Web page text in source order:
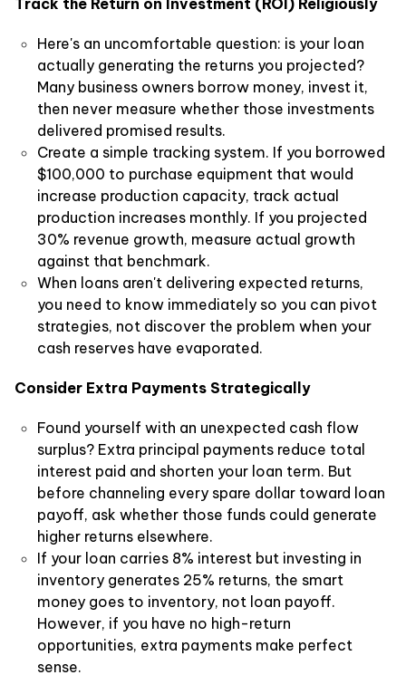
Track the Return on Investment (ROI) Religiously
Here's an uncomfortable question: is your loan
actually generating the returns you projected?
Many business owners borrow money, invest it,
then never measure whether those investments
delivered promised results.
Create a simple tracking system. If you borrowed
$100,000 to purchase equipment that would
increase production capacity, track actual
production increases monthly. If you projected
30% revenue growth, measure actual growth
against that benchmark.
When loans aren't delivering expected returns,
you need to know immediately so you can pivot
strategies, not discover the problem when your
cash reserves have evaporated.
Consider Extra Payments Strategically
Found yourself with an unexpected cash flow
surplus? Extra principal payments reduce total
interest paid and shorten your loan term. But
before channeling every spare dollar toward loan
payoff, ask whether those funds could generate
higher returns elsewhere.
If your loan carries 8% interest but investing in
inventory generates 25% returns, the smart
money goes to inventory, not loan payoff.
However, if you have no high-return
opportunities, extra payments make perfect
sense.